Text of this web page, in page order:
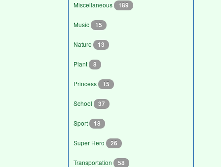
Miscellaneous 189
Music 15
Nature 13
Plant 8
Princess 15
School 37
Sport 18
Super Hero 26
Transportation 58